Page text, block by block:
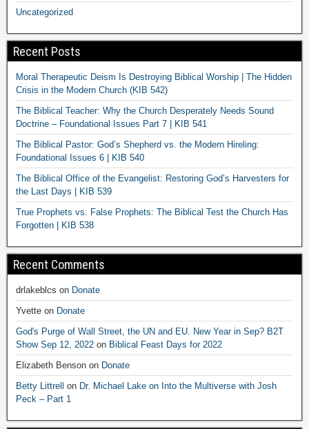
Uncategorized
Recent Posts
Moral Therapeutic Deism Is Destroying Biblical Worship | The Hidden
Crisis in the Modern Church (KIB 542)
The Biblical Teacher: Why the Church Desperately Needs Sound
Doctrine – Foundational Issues Part 7 | KIB 541
The Biblical Pastor: God’s Shepherd vs. the Modern Hireling:
Foundational Issues 6 | KIB 540
The Biblical Office of the Evangelist: Restoring God’s Harvesters for
the Last Days | KIB 539
True Prophets vs. False Prophets: The Biblical Test the Church Has
Forgotten | KIB 538
Recent Comments
drlakeblcs on Donate
Yvette on Donate
God's Purge of Wall Street, the UN and EU. New Year in Sep? B2T
Show Sep 12, 2022 on Biblical Feast Days for 2022
Elizabeth Benson on Donate
Betty Littrell on Dr. Michael Lake on Into the Multiverse with Josh
Peck – Part 1